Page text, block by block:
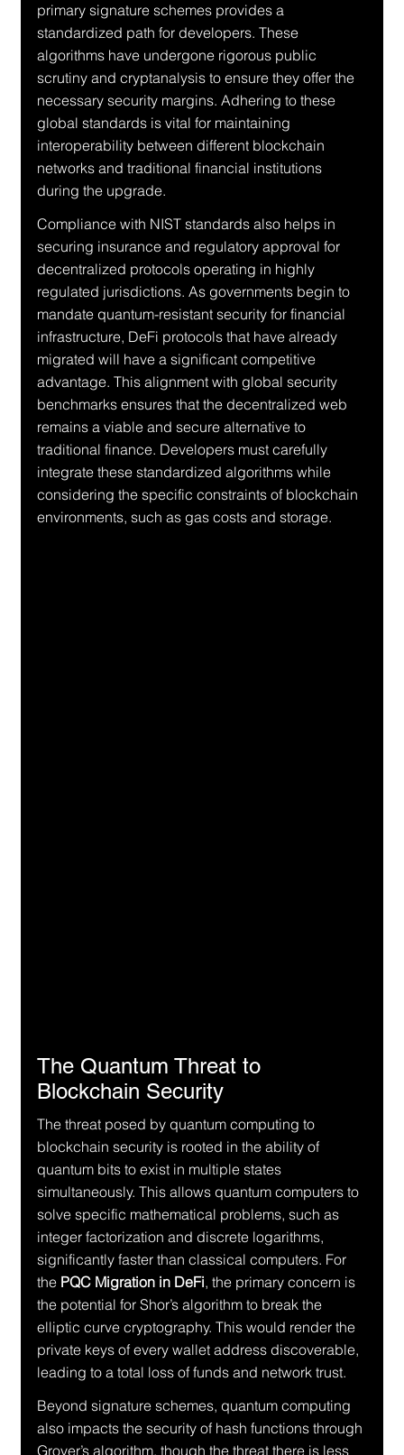
primary signature schemes provides a
standardized path for developers. These
algorithms have undergone rigorous public
scrutiny and cryptanalysis to ensure they offer the
necessary security margins. Adhering to these
global standards is vital for maintaining
interoperability between different blockchain
networks and traditional financial institutions
during the upgrade.
Compliance with NIST standards also helps in
securing insurance and regulatory approval for
decentralized protocols operating in highly
regulated jurisdictions. As governments begin to
mandate quantum-resistant security for financial
infrastructure, DeFi protocols that have already
migrated will have a significant competitive
advantage. This alignment with global security
benchmarks ensures that the decentralized web
remains a viable and secure alternative to
traditional finance. Developers must carefully
integrate these standardized algorithms while
considering the specific constraints of blockchain
environments, such as gas costs and storage.
The Quantum Threat to
Blockchain Security
The threat posed by quantum computing to
blockchain security is rooted in the ability of
quantum bits to exist in multiple states
simultaneously. This allows quantum computers to
solve specific mathematical problems, such as
integer factorization and discrete logarithms,
significantly faster than classical computers. For
the PQC Migration in DeFi, the primary concern is
the potential for Shor’s algorithm to break the
elliptic curve cryptography. This would render the
private keys of every wallet address discoverable,
leading to a total loss of funds and network trust.
Beyond signature schemes, quantum computing
also impacts the security of hash functions through
Grover’s algorithm, though the threat there is less